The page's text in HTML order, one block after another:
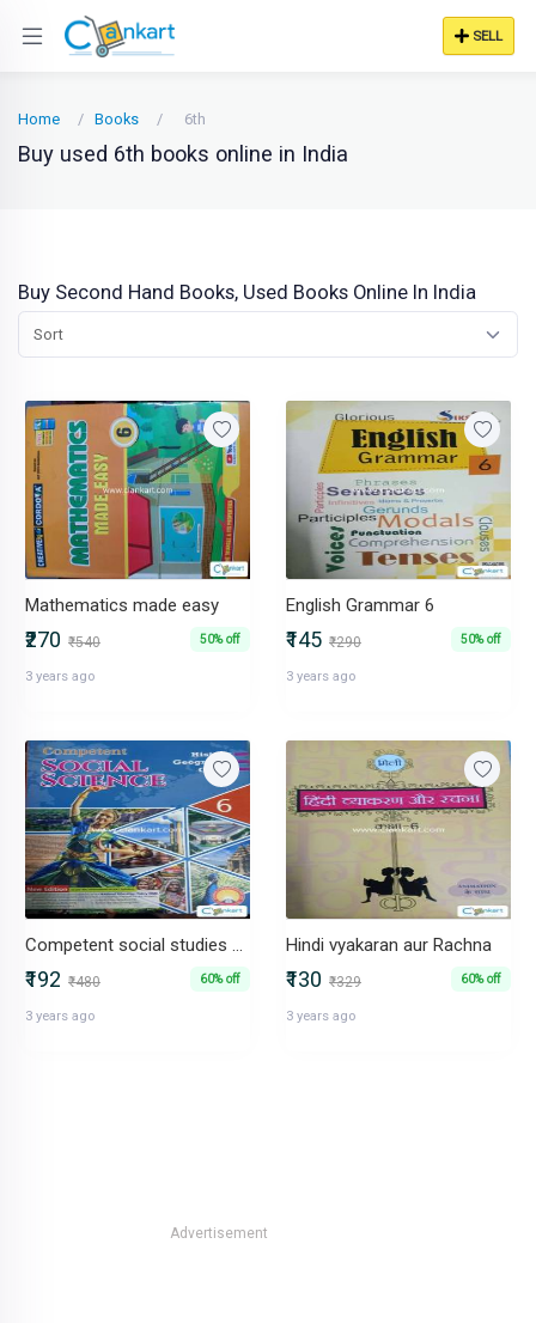
SELL
Home Books 6th
Buy used 6th books online in India
Buy Second Hand Books, Used Books Online In India
Sort
Mathematics made easy
₹270 ₹540 50% off
3 years ago
English Grammar 6
₹145 ₹290 50% off
3 years ago
Competent social studies 6 (NCERT)
₹192 ₹480 60% off
3 years ago
Hindi vyakaran aur Rachna
₹130 ₹329 60% off
3 years ago
Advertisement